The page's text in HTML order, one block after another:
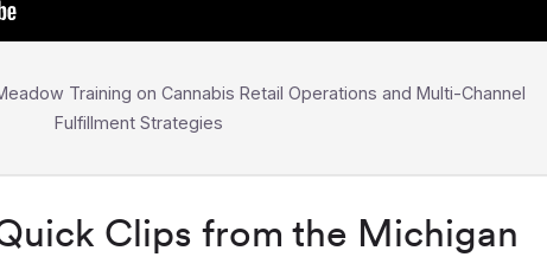
Training on Cannabis Retail Operations and Multi-Channel
Fulfillment Strategies
Clips from the Michigan